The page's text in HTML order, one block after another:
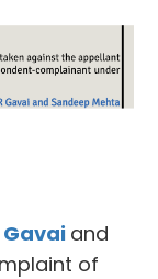
Gavai and
of